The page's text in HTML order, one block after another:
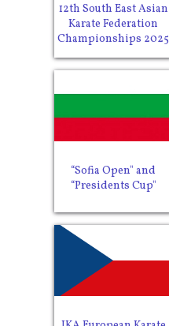
12th South East Asian
Karate Federation
Championships 2025
“Sofia Open" and
“Presidents Cup"